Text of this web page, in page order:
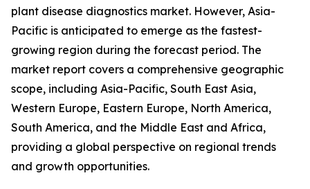
plant disease diagnostics market. However, Asia-
Pacific is anticipated to emerge as the fastest-
growing region during the forecast period. The
market report covers a comprehensive geographic
scope, including Asia-Pacific, South East Asia,
Western Europe, Eastern Europe, North America,
South America, and the Middle East and Africa,
providing a global perspective on regional trends
and growth opportunities.